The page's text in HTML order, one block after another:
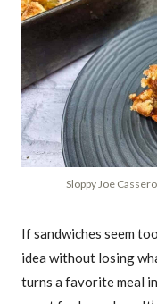
Sloppy Joe
If sandwiches seem
idea without losing
turns a favorite meal